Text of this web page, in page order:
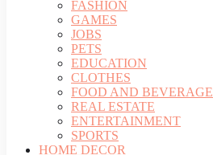
FASHION
GAMES
JOBS
PETS
EDUCATION
CLOTHES
FOOD AND BEVERAGE
REAL ESTATE
ENTERTAINMENT
SPORTS
HOME DECOR